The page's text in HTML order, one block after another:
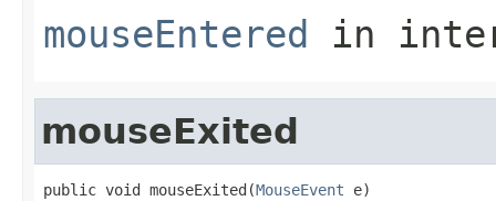
mouseEntered in
mouseExited
public void mouseExited(MouseEvent e)